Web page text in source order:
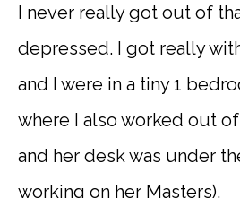
I never really got out of
depressed. I got really
and I were in a tiny 1
where I also worked out
and her desk was under
working on her Masters).